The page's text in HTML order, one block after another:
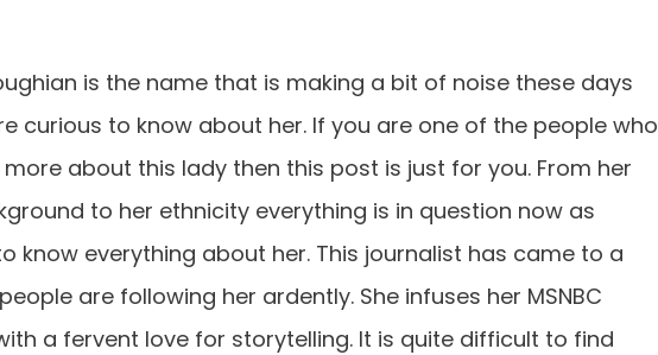
is the name that is making a bit of noise these days
curious to know about her. If you are one of the people who
about this lady then this post is just for you. From her
to her ethnicity everything is in question now as
know everything about her. This journalist has came to a
are following her ardently. She infuses her MSNBC
a fervent love for storytelling. It is quite difficult to find